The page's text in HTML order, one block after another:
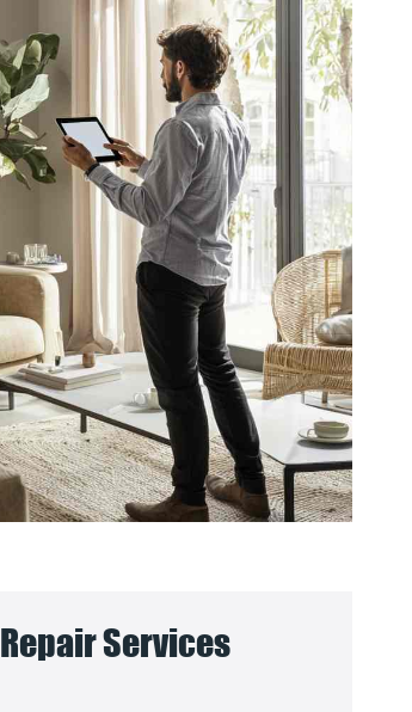
Services